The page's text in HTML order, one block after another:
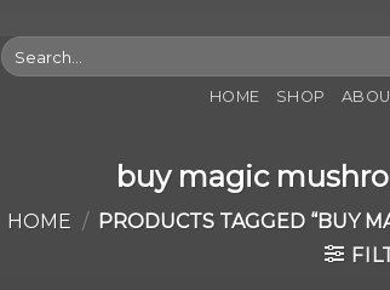
Search
for:
HOME
SHOP
buy magic
HOME / PRODUCTS TAGGED “BUY